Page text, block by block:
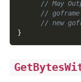
// May
// goframe
// new
}